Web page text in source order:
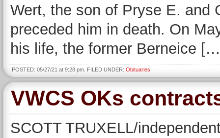
Wert, the son of Pryse E. and
preceded him in death. On
his life, the former Berneice
POSTED: 05/27/21 at 9:28 pm. FILED UNDER: Obituaries
VWCS OKs
SCOTT TRUXELL/